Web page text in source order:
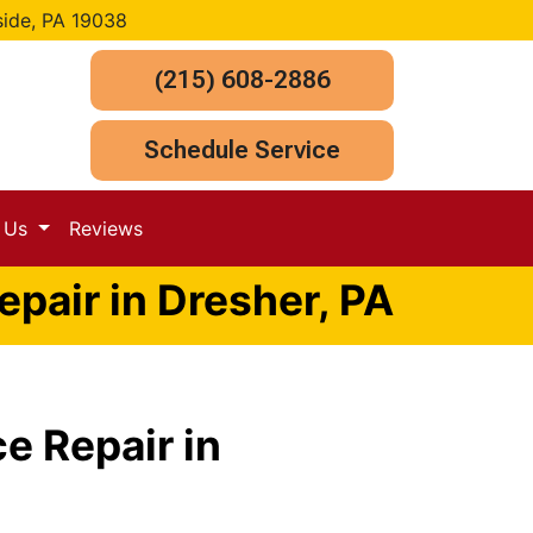
PA 19038
(215) 608-2886
Schedule Service
Reviews
in Dresher, PA
Repair in